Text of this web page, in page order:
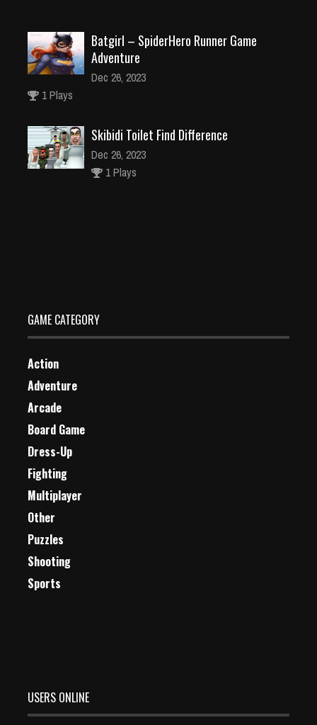
Batgirl – SpiderHero Runner Game
Adventure
Dec 26, 2023
1 Plays
Skibidi Toilet Find Difference
Dec 26, 2023
1 Plays
GAME CATEGORY
Action
Adventure
Arcade
Board Game
Dress-Up
Fighting
Multiplayer
Other
Puzzles
Shooting
Sports
USERS ONLINE